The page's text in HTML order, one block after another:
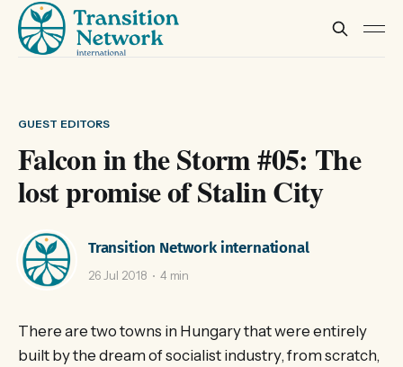
GUEST EDITORS
Falcon in the Storm #05: The
lost promise of Stalin City
Transition Network international
26 Jul 2018 4 min
There are two towns in Hungary that were entirely
built by the dream of socialist industry, from scratch,